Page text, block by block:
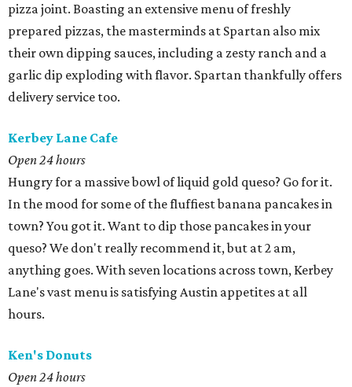
pizza joint. Boasting an extensive menu of freshly
prepared pizzas, the masterminds at Spartan also mix
their own dipping sauces, including a zesty ranch and a
garlic dip exploding with flavor. Spartan thankfully offers
delivery service too.
Kerbey Lane Cafe
Open 24 hours
Hungry for a massive bowl of liquid gold queso? Go for it.
In the mood for some of the fluffiest banana pancakes in
town? You got it. Want to dip those pancakes in your
queso? We don't really recommend it, but at 2 am,
anything goes. With seven locations across town, Kerbey
Lane's vast menu is satisfying Austin appetites at all
hours.
Ken's Donuts
Open 24 hours